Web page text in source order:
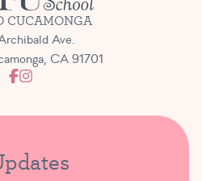
CUCAMONGA
Ave.
CA 91701